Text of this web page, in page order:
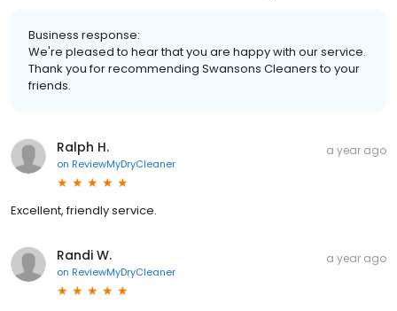
Business response:
We're pleased to hear that you are happy with our service.
Thank you for recommending Swansons Cleaners to your
friends.
Ralph H.
on ReviewMyDryCleaner
a year ago
Excellent, friendly service.
Randi W.
on ReviewMyDryCleaner
a year ago